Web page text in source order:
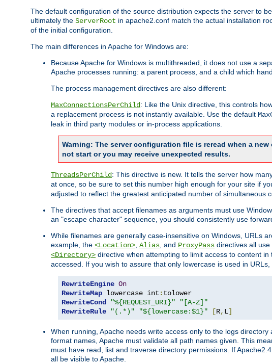
The default configuration of the source distribution expects the server to
ultimately the ServerRoot in apache2.conf match the actual installation
of the initial configuration.
The main differences in Apache for Windows are:
Because Apache for Windows is multithreaded, it does not use a
Apache processes running: a parent process, and a child which
The process management directives are also different:
MaxConnectionsPerChild: Like the Unix directive, this controls
a replacement process is not instantly available. Use the default
leak in third party modules or in-process applications.
Warning: The server configuration file is reread when a
not start or you may receive unexpected results.
ThreadsPerChild: This directive is new. It tells the server how
at once, so be sure to set this number high enough for your site if
adjusted to reflect the greatest anticipated number of simultaneous
The directives that accept filenames as arguments must use
an "escape character" sequence, you should consistently use
While filenames are generally case-insensitive on Windows, URLs
example, the <Location>, Alias, and ProxyPass directives all
<Directory> directive when attempting to limit access to content
accessed. If you wish to assure that only lowercase is used in
RewriteEngine On
RewriteMap lowercase int :
RewriteCond
"%{REQUEST_URI}"
"[A-Z]"
RewriteRule
"(.*)" "${lowercase:$1}" [R, L]
When running, Apache needs write access only to the logs
format names, Apache must validate all path names given. This
must have read, list and traverse directory permissions. If
all be visible to Apache.